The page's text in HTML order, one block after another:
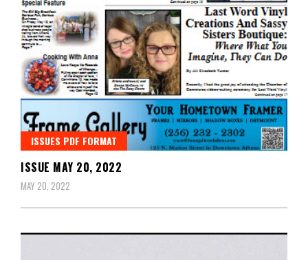
ISSUES PDF FORMAT
ISSUE MAY 20, 2022
MAY 20, 2022